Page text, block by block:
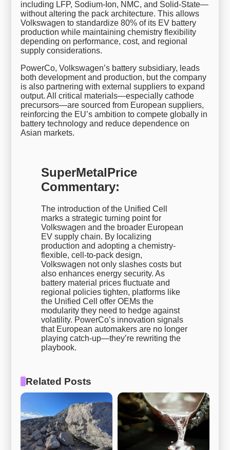
including LFP, Sodium-Ion, NMC, and Solid-State—
without altering the pack architecture. This allows
Volkswagen to standardize 80% of its EV battery
production while maintaining chemistry flexibility
depending on performance, cost, and regional
supply considerations.
PowerCo, Volkswagen’s battery subsidiary, leads
both development and production, but the company
is also partnering with external suppliers to expand
output. All critical materials—especially cathode
precursors—are sourced from European suppliers,
reinforcing the EU’s ambition to compete globally in
battery technology and reduce dependence on
Asian markets.
SuperMetalPrice
Commentary:
The introduction of the Unified Cell
marks a strategic turning point for
Volkswagen and the broader European
EV supply chain. By localizing
production and adopting a chemistry-
flexible, cell-to-pack design,
Volkswagen not only slashes costs but
also enhances energy security. As
battery material prices fluctuate and
regional policies tighten, platforms like
the Unified Cell offer OEMs the
modularity they need to hedge against
volatility. PowerCo’s innovation signals
that European automakers are no longer
playing catch-up—they’re rewriting the
playbook.
Related Posts